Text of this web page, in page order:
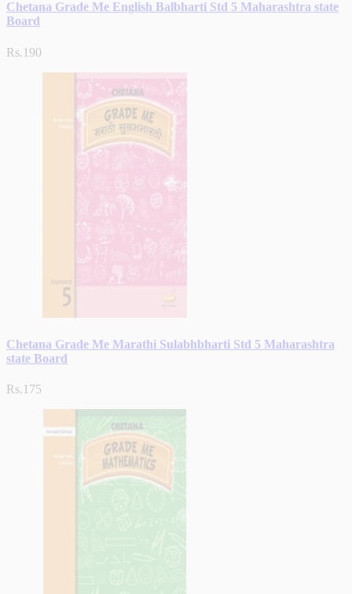
Chetana Grade Me English Balbharti Std 5 Maharashtra state
Board
Rs.190
Chetana Grade Me Marathi Sulabhbharti Std 5 Maharashtra
state Board
Rs.175